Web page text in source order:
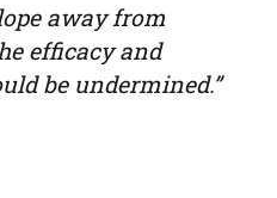
away from
efficacy and
be undermined.”